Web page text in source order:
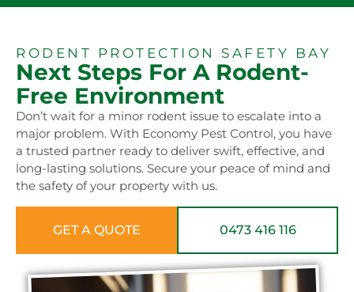
RODENT PROTECTION SAFETY BAY
Next Steps For A Rodent-
Free Environment
Don’t wait for a minor rodent issue to escalate into a
major problem. With Economy Pest Control, you have
a trusted partner ready to deliver swift, effective, and
long-lasting solutions. Secure your peace of mind and
the safety of your property with us.
GET A QUOTE 0473 416 116